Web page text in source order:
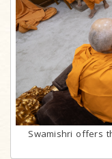
Swamishri offers